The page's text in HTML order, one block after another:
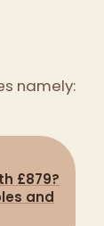
namely:
£879?
and